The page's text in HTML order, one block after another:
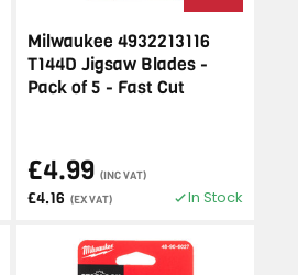
Milwaukee 4932213116
T144D Jigsaw Blades -
Pack of 5 - Fast Cut
£4.99 (INC VAT)
£4.16 (EX VAT) In Stock